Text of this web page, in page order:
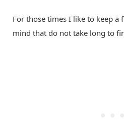
For those times I like to keep a
mind that do not take long to